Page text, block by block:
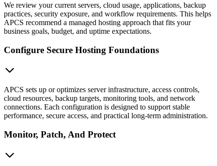
We review your current servers, cloud usage, applications, backup
practices, security exposure, and workflow requirements. This helps
APCS recommend a managed hosting approach that fits your
business goals, budget, and uptime expectations.
Configure Secure Hosting Foundations
APCS sets up or optimizes server infrastructure, access controls,
cloud resources, backup targets, monitoring tools, and network
connections. Each configuration is designed to support stable
performance, secure access, and practical long-term administration.
Monitor, Patch, And Protect